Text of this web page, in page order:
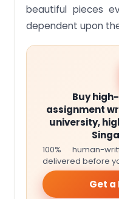
beautiful pieces
dependent upon
Buy
assignment
university,
100% human-
delivered before
Get a